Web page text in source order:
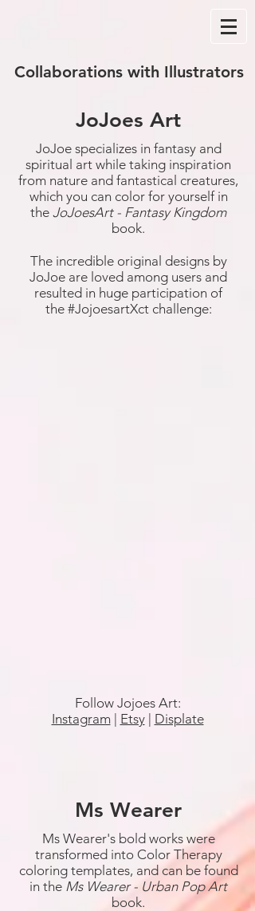
Collaborations with Illustrators
Ms Wearer
Ms Wearer's bold works were
transformed into Color Therapy
coloring templates, and can be found
in the Ms Wearer - Urban Pop Art
book.
JoJoes Art
JoJoe specializes in fantasy and
spiritual art while taking inspiration
from nature and fantastical creatures,
which you can color for yourself in
the JoJoesArt - Fantasy Kingdom
book.
The incredible original designs by
JoJoe are loved among users and
resulted in huge participation of
the #JojoesartXct challenge:
Follow Jojoes Art:
Instagram| Etsy| Displate